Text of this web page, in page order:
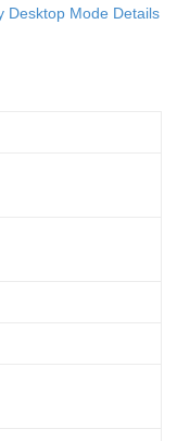
Desktop Mode Details